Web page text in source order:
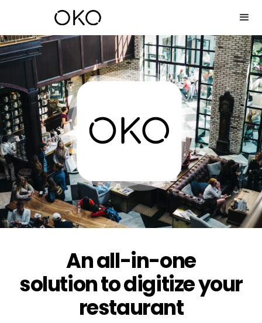
An all-in-one
solution to digitize your
restaurant